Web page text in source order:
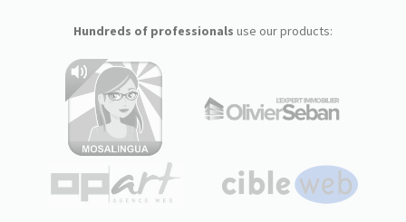
Hundreds of professionals use our products: